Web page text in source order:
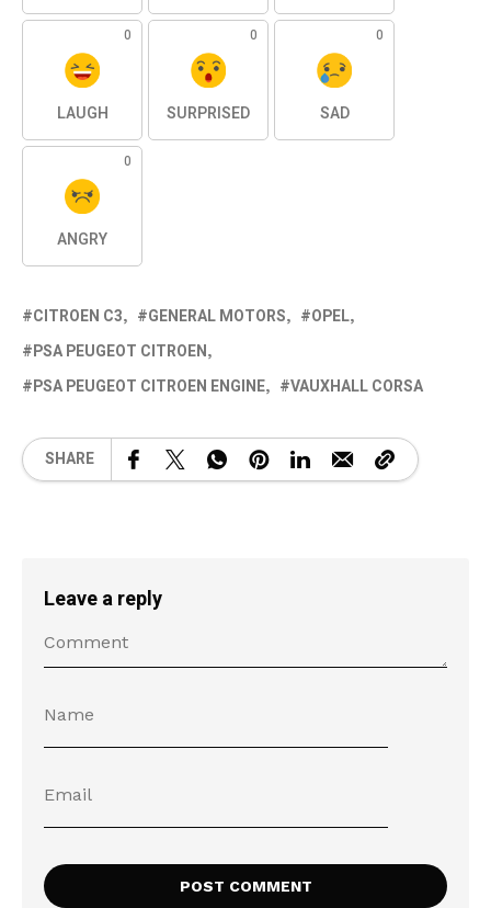
0
LAUGH
0
SURPRISED
0
SAD
0
ANGRY
CITROEN C3 GENERAL MOTORS
OPEL
PSA PEUGEOT CITROEN
PSA PEUGEOT CITROEN ENGINE
VAUXHALL CORSA
SHARE
Leave a reply